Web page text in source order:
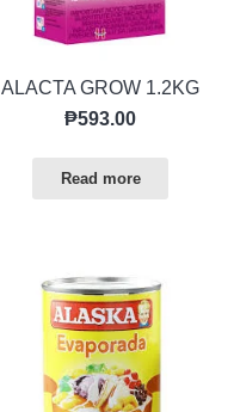
ALACTA GROW 1.2KG
₱593.00
Read more